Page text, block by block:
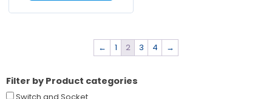
← 1 2 3 4 →
Filter by Product categories